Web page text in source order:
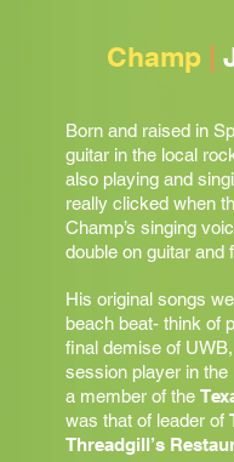
Champ
Born and raised in
guitar in the local
also playing and
really clicked when
Champ’s singing
double on guitar and
His original songs
beach beat- think of
final demise of
session player in
a member of the
was that of leader of
Threadgill’s